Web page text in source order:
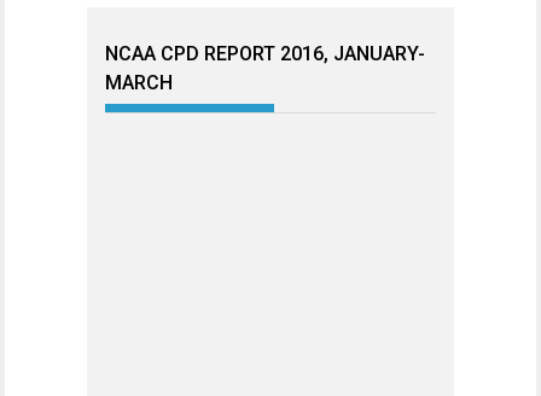
NCAA CPD REPORT 2016, JANUARY-
MARCH